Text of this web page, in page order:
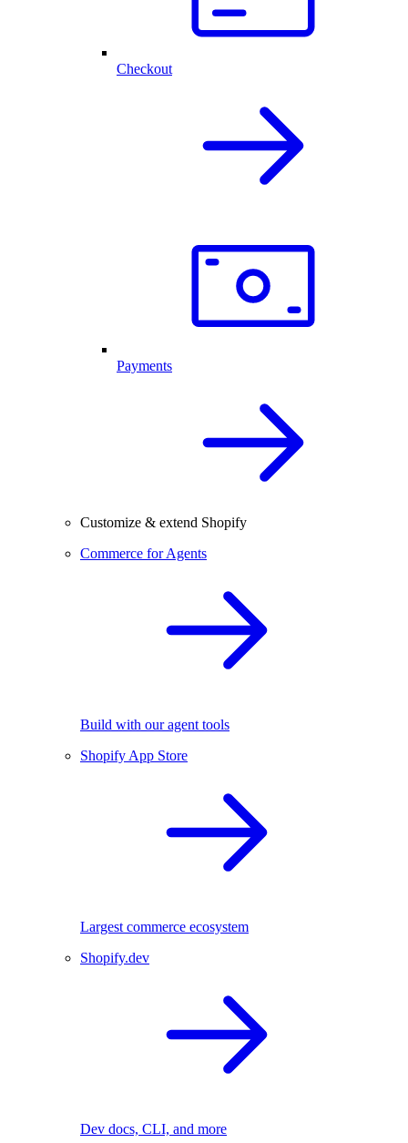
Checkout
Payments
Customize & extend Shopify
Commerce for Agents
Build with our agent tools
Shopify App Store
Largest commerce ecosystem
Shopify.dev
Dev docs, CLI, and more